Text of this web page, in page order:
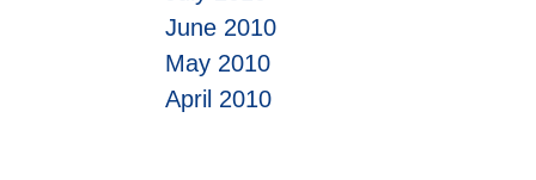
June 2010
May 2010
April 2010